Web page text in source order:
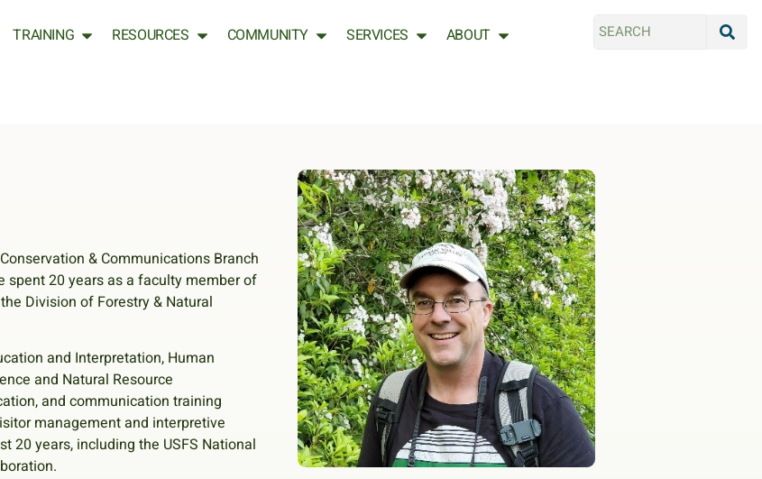
TRAINING RESOURCES COMMUNITY SERVICES ABOUT
& Communications Branch
spent 20 years as a faculty member of
Division of Forestry & Natural
and Interpretation, Human
and Natural Resource
and communication training
management and interpretive
20 years, including the USFS National